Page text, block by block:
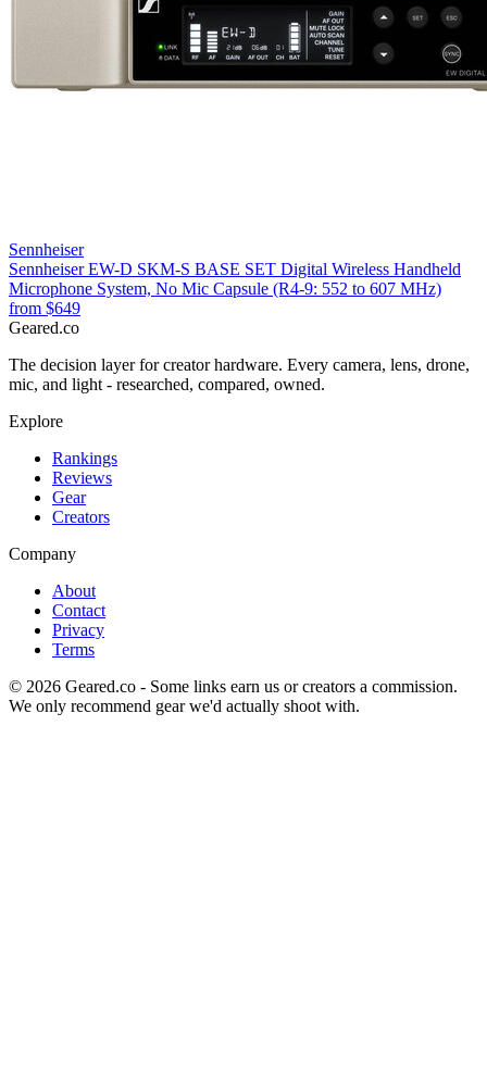
Sennheiser
Sennheiser EW-D SKM-S BASE SET Digital Wireless Handheld
Microphone System, No Mic Capsule (R4-9: 552 to 607 MHz)
from $649
Geared.co
The decision layer for creator hardware. Every camera, lens, drone,
mic, and light - researched, compared, owned.
Explore
Rankings
Reviews
Gear
Creators
Company
About
Contact
Privacy
Terms
© 2026 Geared.co - Some links earn us or creators a commission.
We only recommend gear we'd actually shoot with.